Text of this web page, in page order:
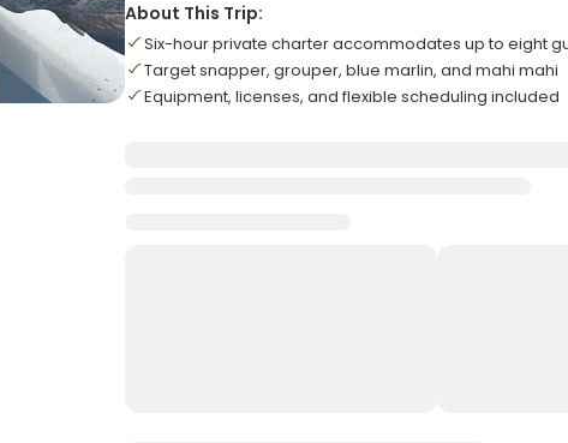
About This Trip:
Six-hour private charter accommodates up to eight
Target snapper, grouper, blue marlin, and mahi mahi
Equipment, licenses, and flexible scheduling included